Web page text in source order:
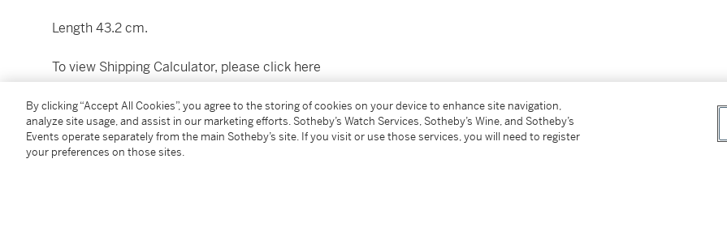
Length 43.2 cm.
To view Shipping Calculator, please click here
Condition Report
By clicking “Accept All Cookies”, you agree to the storing of cookies on your device to enhance site navigation,
analyze site usage, and assist in our marketing efforts. Sotheby’s Watch Services, Sotheby’s Wine, and Sotheby’s
Events operate separately from the main Sotheby’s site. If you visit or use those services, you will need to register
your preferences on those sites.